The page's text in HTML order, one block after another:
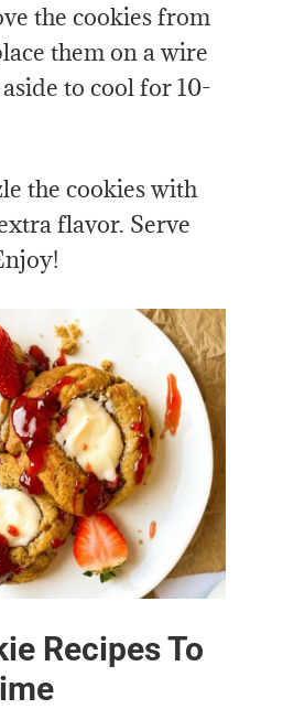
the cookies from
them on a wire
to cool for 10-
the cookies with
flavor. Serve
Recipes To